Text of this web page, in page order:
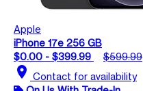
Apple
iPhone 17e 256 GB
$0.00 - $399.99
$599.99
location_on Contact for availability